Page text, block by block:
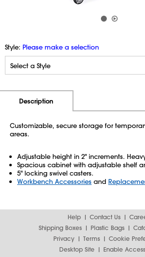
Style: Please make a selection
Description
Customizable, secure storage for
areas.
Adjustable height in 2" increments.
Spacious cabinet with adjustable shelf
5" locking swivel casters.
Workbench Accessories and
Help Contact Us
Shipping Boxes
Plastic Bags
Privacy
Terms
Cookie
Desktop Site
Enable